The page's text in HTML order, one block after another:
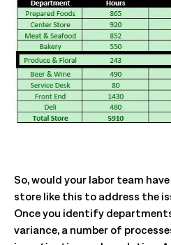
So, would your labor team
store like this to address the
Once you identify
variance, a number of